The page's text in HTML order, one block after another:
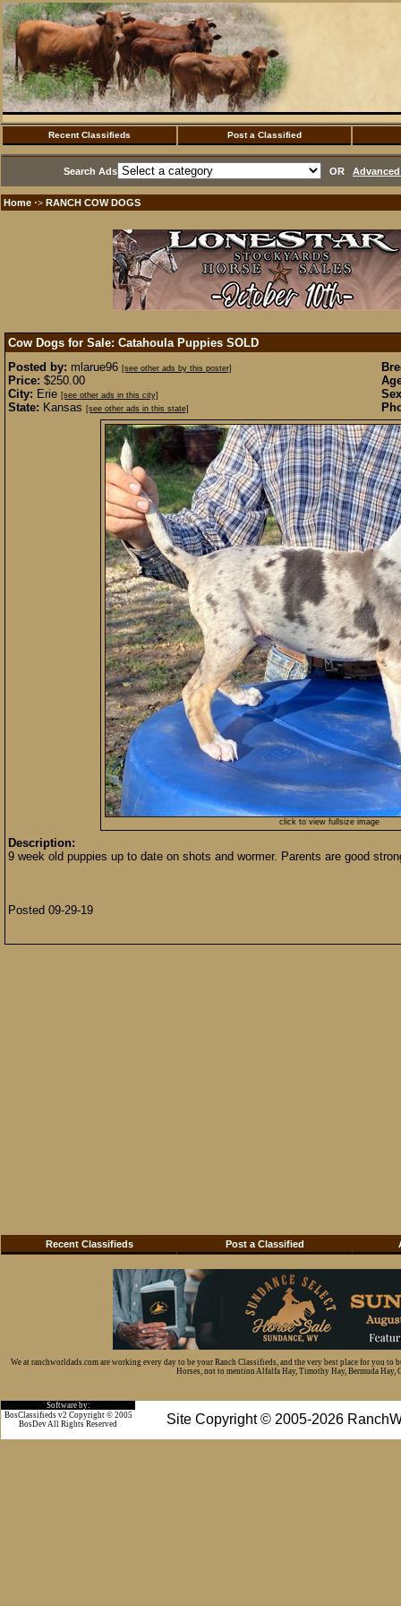
Recent Classifieds Post a Classified
Search Ads OR
Home ·> RANCH COW DOGS
Cow Dogs for Sale: Catahoula Puppies SOLD
Posted by: mlarue96 [see other ads by this poster]
Price: $250.00
City: Erie [see other ads in this city]
State: Kansas [see other ads in this state]
click to view fullsize image
Description:
9 week old puppies up to date on shots and wormer. Parents are good
Posted 09-29-19
Recent Classifieds Post a Classified
We at ranchworldads.com are working every day to be your Ranch Classifieds, and the very best place for you
Horses, not to mention Alfalfa Hay, Timothy Hay, Bermuda Hay,
Software by:
Site Copyright © 2005-2026
BosClassifieds v2 Copyright © 2005
BosDev All Rights Reserved